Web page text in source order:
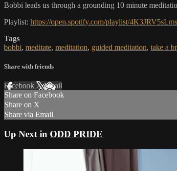
Bobbi leads us through a grounding 10 minute
Playlist: https://open.spotify.com/playlist/
Tags
bobbi, meditate, meditation, guided meditation, take a
Share with friends
Facebook XEmail
Share on Facebook
Share on X
Share via Email
Up Next in ODD PRIDE